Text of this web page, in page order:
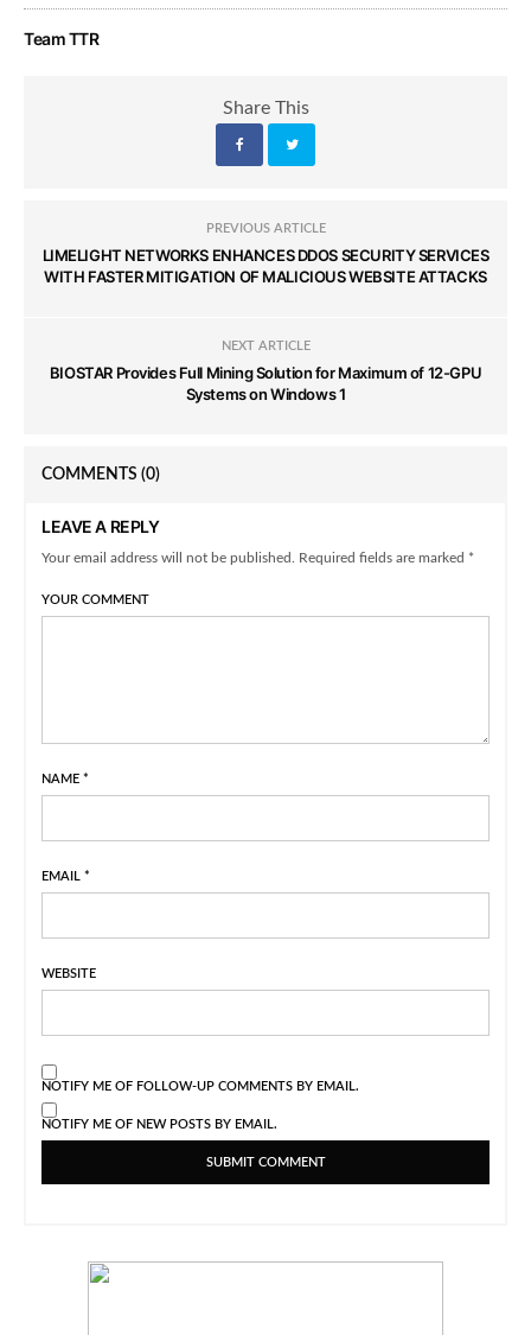
Team TTR
Share This
PREVIOUS ARTICLE
LIMELIGHT NETWORKS ENHANCES DDOS SECURITY SERVICES
WITH FASTER MITIGATION OF MALICIOUS WEBSITE ATTACKS
NEXT ARTICLE
BIOSTAR Provides Full Mining Solution for Maximum of 12-GPU
Systems on Windows 1
COMMENTS (0)
LEAVE A REPLY
Your email address will not be published. Required fields are marked *
YOUR COMMENT
NAME *
EMAIL *
WEBSITE
NOTIFY ME OF FOLLOW-UP COMMENTS BY EMAIL.
NOTIFY ME OF NEW POSTS BY EMAIL.